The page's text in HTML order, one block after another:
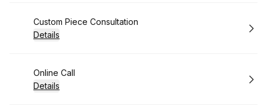
Book
Custom Piece Consultation
Details
Book
Online Call
Details